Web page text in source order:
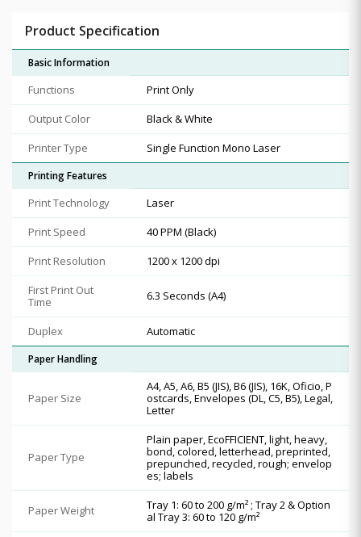
Product Specification
Basic Information
Functions
Print Only
Output Color
Black & White
Printer Type
Single Function Mono Laser
Printing Features
Print Technology
Laser
Print Speed
40 PPM (Black)
Print Resolution
1200 x 1200 dpi
First Print Out
Time
6.3 Seconds (A4)
Duplex Automatic
Paper Handling
Paper Size
A4, A5, A6, B5 (JIS), B6 (JIS), 16K, Oficio, P
ostcards, Envelopes (DL, C5, B5), Legal,
Letter
Paper Type
Plain paper, EcoFFICIENT, light, heavy,
bond, colored, letterhead, preprinted,
prepunched, recycled, rough; envelop
es; labels
Paper Weight
Tray 1: 60 to 200 g/m² ; Tray 2 & Option
al Tray 3: 60 to 120 g/m²